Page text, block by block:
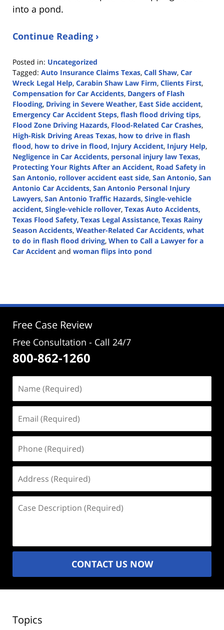
into a pond.
Continue Reading ›
Posted in: Uncategorized
Tagged: Auto Insurance Claims Texas, Call Shaw, Car
Wreck Legal Help, Carabin Shaw Law Firm, Clients First,
Compensation for Car Accidents, Dangers of Flash
Flooding, Driving in Severe Weather, East Side accident,
Emergency Car Accident Steps, flash flood driving tips,
Flood Zone Driving Hazards, Flood-Related Car Crashes,
High-Risk Driving Areas Texas, how to drive in flash
flood, how to drive in flood, Injury Accident, Injury Help,
Negligence in Car Accidents, personal injury law Texas,
Protecting Your Rights After an Accident, Road Safety in
San Antonio, rollover accident east side, San Antonio, San
Antonio Car Accidents, San Antonio Personal Injury
Lawyers, San Antonio Traffic Hazards, Single-vehicle
accident, Single-vehicle rollover, Texas Auto Accidents,
Texas Flood Safety, Texas Legal Assistance, Texas Rainy
Season Accidents, Weather-Related Car Accidents, what
to do in flash flood driving, When to Call a Lawyer for a
Car Accident and woman flips into pond
3:09
Free Case Review
Free Consultation - Call 24/7
800-862-1260
(Required)
(Required)
(Required)
(Required)
Description
CONTACT US NOW
Topics